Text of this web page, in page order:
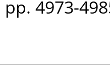
pp. 4973-